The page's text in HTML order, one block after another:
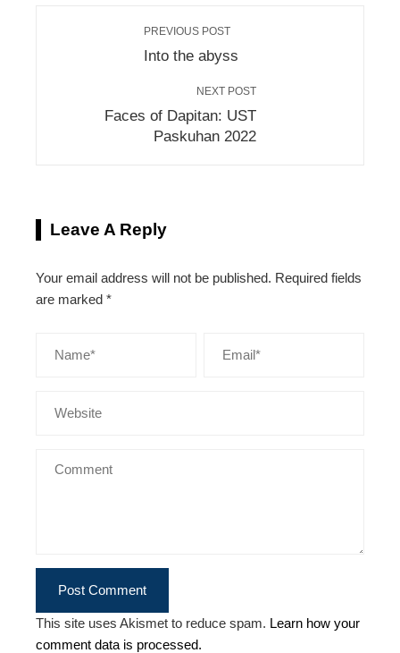
PREVIOUS POST
Into the abyss
NEXT POST
Faces of Dapitan: UST
Paskuhan 2022
Leave A Reply
Your email address will not be published. Required fields
are marked *
This site uses Akismet to reduce spam. Learn how your
comment data is processed.